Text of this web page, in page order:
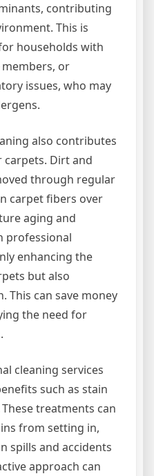
contributing
This is
households with
or
issues, who may
also contributes
Dirt and
through regular
carpet fibers over
aging and
professional
enhancing the
but also
This can save money
the need for
cleaning services
such as stain
treatments can
from setting in,
spills and accidents
approach can